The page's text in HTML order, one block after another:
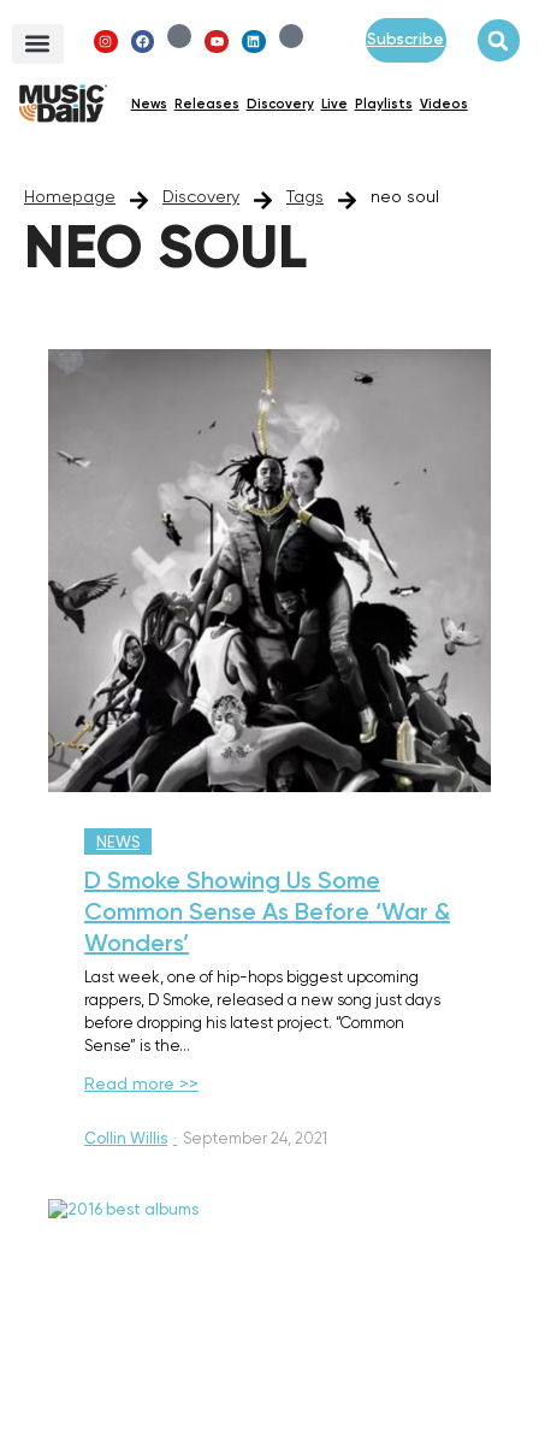
Subscribe
News Releases Discovery Live Playlists Videos
Homepage Discovery Tags neo soul
NEO SOUL
NEWS
D Smoke Showing Us Some
Common Sense As Before ‘War &
Wonders’
Last week, one of hip-hops biggest upcoming
rappers, D Smoke, released a new song just days
before dropping his latest project. “Common
Sense” is the…
Read more >>
Collin Willis · September 24, 2021